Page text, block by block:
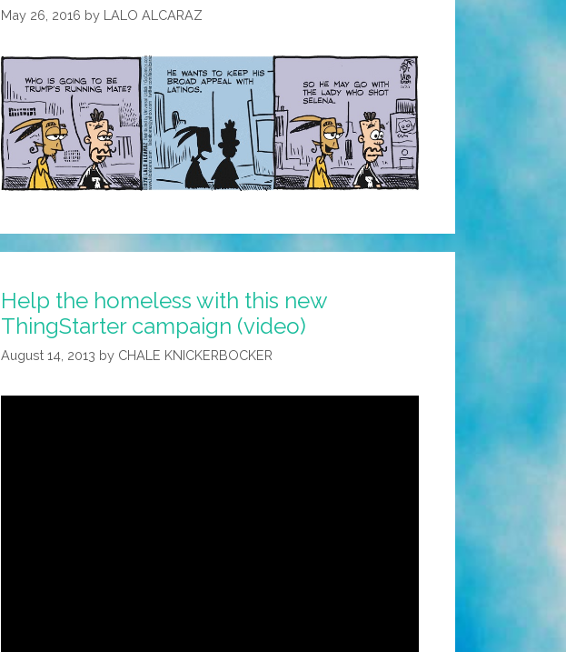
May 26, 2016 by LALO ALCARAZ
Help the homeless with this new
ThingStarter campaign (video)
August 14, 2013 by CHALE KNICKERBOCKER